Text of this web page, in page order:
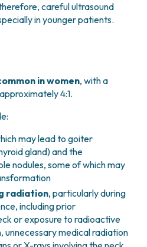
careful ultrasound
in younger patients.
in women, with a
4:1.
may lead to goiter
gland) and the
nodules, some of which may
radiation, particularly during
including prior
or exposure to radioactive
unnecessary medical radiation